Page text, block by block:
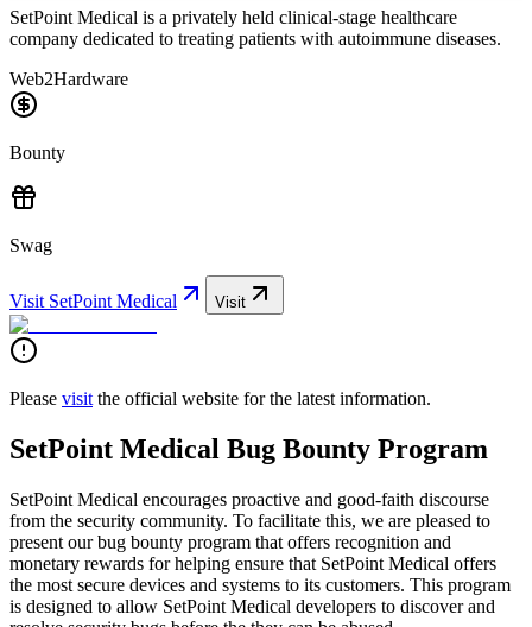
SetPoint Medical is a privately held clinical-stage healthcare
company dedicated to treating patients with autoimmune diseases.
Web2Hardware
Bounty
Swag
Visit SetPoint Medical Visit
Please visit the official website for the latest information.
SetPoint Medical Bug Bounty Program
SetPoint Medical encourages proactive and good-faith discourse
from the security community. To facilitate this, we are pleased to
present our bug bounty program that offers recognition and
monetary rewards for helping ensure that SetPoint Medical offers
the most secure devices and systems to its customers. This program
is designed to allow SetPoint Medical developers to discover and